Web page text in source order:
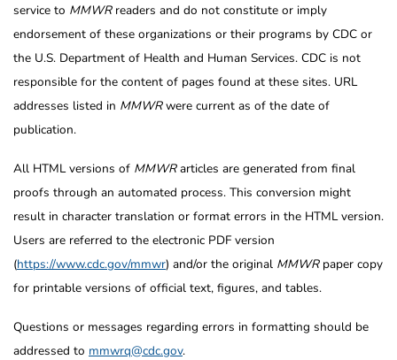
service to MMWRreaders and do not constitute or imply
endorsement of these organizations or their programs by CDC or
the U.S. Department of Health and Human Services. CDC is not
responsible for the content of pages found at these sites. URL
addresses listed in MMWRwere current as of the date of
publication.
All HTML versions of MMWRarticles are generated from final
proofs through an automated process. This conversion might
result in character translation or format errors in the HTML version.
Users are referred to the electronic PDF version
(https://www.cdc.gov/mmwr) and/or the original MMWRpaper copy
for printable versions of official text, figures, and tables.
Questions or messages regarding errors in formatting should be
addressed to mmwrq@cdc.gov.